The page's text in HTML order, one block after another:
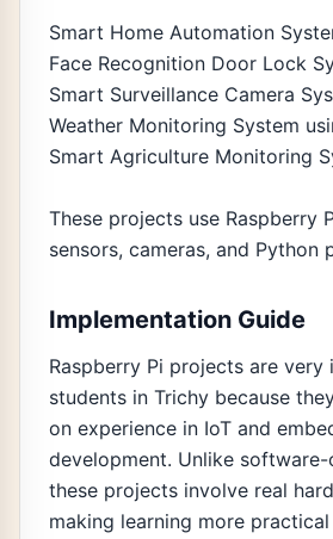
Smart Home Automation
Face Recognition Door Lock
Smart Surveillance Camera
Weather Monitoring System
Smart Agriculture Monitoring
These projects use Raspberry
sensors, cameras, and Python
Implementation Guide
Raspberry Pi projects are
students in Trichy because
on experience in IoT and
development. Unlike
these projects involve real
making learning more